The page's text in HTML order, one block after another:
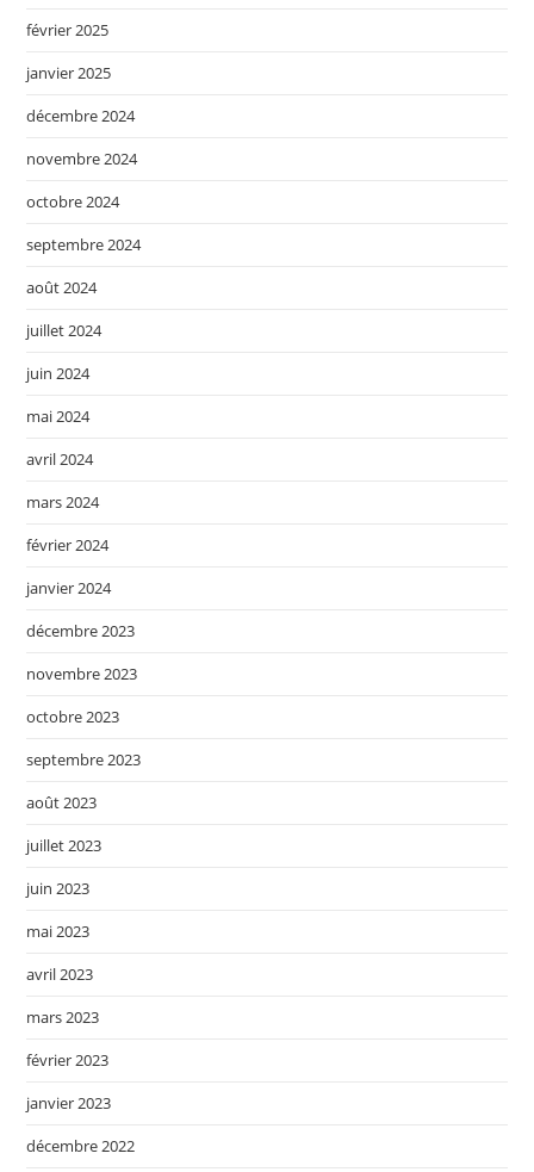
février 2025
janvier 2025
décembre 2024
novembre 2024
octobre 2024
septembre 2024
août 2024
juillet 2024
juin 2024
mai 2024
avril 2024
mars 2024
février 2024
janvier 2024
décembre 2023
novembre 2023
octobre 2023
septembre 2023
août 2023
juillet 2023
juin 2023
mai 2023
avril 2023
mars 2023
février 2023
janvier 2023
décembre 2022